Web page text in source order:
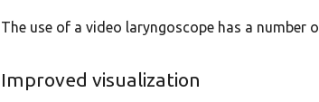
The use of a video laryngoscope has a
Improved visualization